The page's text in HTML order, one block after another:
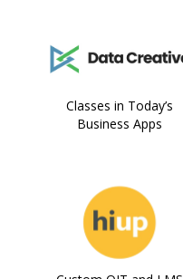
Classes in Today’s
Business Apps